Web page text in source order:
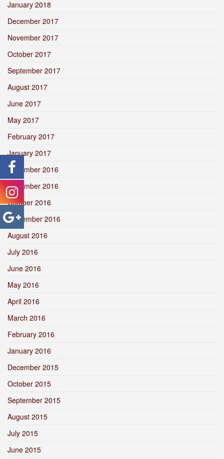
January 2018
December 2017
November 2017
October 2017
September 2017
August 2017
June 2017
May 2017
February 2017
January 2017
December 2016
November 2016
October 2016
September 2016
August 2016
July 2016
June 2016
May 2016
April 2016
March 2016
February 2016
January 2016
December 2015
October 2015
September 2015
August 2015
July 2015
June 2015